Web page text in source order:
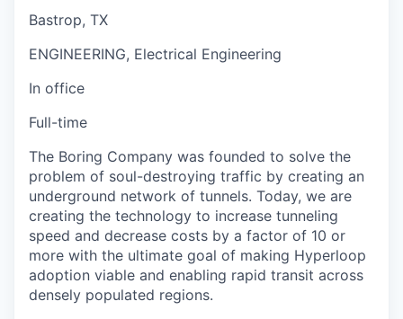
Bastrop, TX
ENGINEERING, Electrical Engineering
In office
Full-time
The Boring Company was founded to solve the
problem of soul-destroying traffic by creating an
underground network of tunnels. Today, we are
creating the technology to increase tunneling
speed and decrease costs by a factor of 10 or
more with the ultimate goal of making Hyperloop
adoption viable and enabling rapid transit across
densely populated regions.